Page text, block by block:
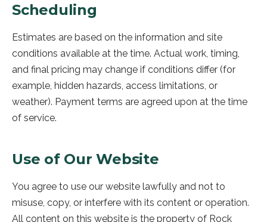
Scheduling
Estimates are based on the information and site
conditions available at the time. Actual work, timing,
and final pricing may change if conditions differ (for
example, hidden hazards, access limitations, or
weather). Payment terms are agreed upon at the time
of service.
Use of Our Website
You agree to use our website lawfully and not to
misuse, copy, or interfere with its content or operation.
All content on this website is the property of Rock